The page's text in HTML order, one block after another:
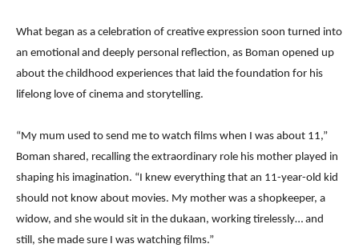
What began as a celebration of creative expression soon turned into
an emotional and deeply personal reflection, as Boman opened up
about the childhood experiences that laid the foundation for his
lifelong love of cinema and storytelling.
“My mum used to send me to watch films when I was about 11,”
Boman shared, recalling the extraordinary role his mother played in
shaping his imagination. “I knew everything that an 11-year-old kid
should not know about movies. My mother was a shopkeeper, a
widow, and she would sit in the dukaan, working tirelessly… and
still, she made sure I was watching films.”